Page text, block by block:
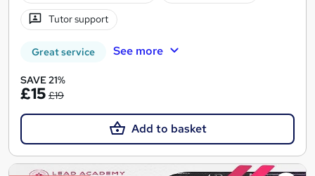
Tutor support
Great service See more
SAVE 21%
£15 £19
Add to basket